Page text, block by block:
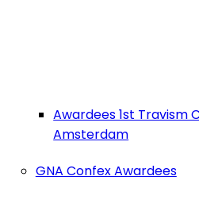
Awardees 1st Travism
Amsterdam
GNA Confex Awardees